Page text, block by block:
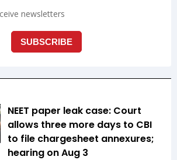
NEET paper leak case: Court
allows three more days to CBI
to file chargesheet annexures;
hearing on Aug 3